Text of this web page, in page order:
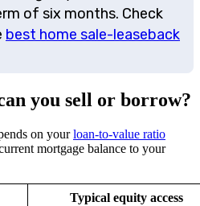
of six months. Check
best home sale-leaseback
you sell or borrow?
on yourloan-to-value ratio
mortgage balance to your
Typical equity access